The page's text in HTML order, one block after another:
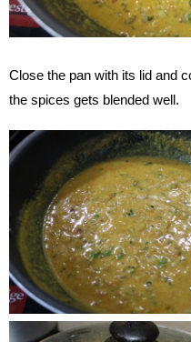
Close the pan with its lid and
the spices gets blended well.